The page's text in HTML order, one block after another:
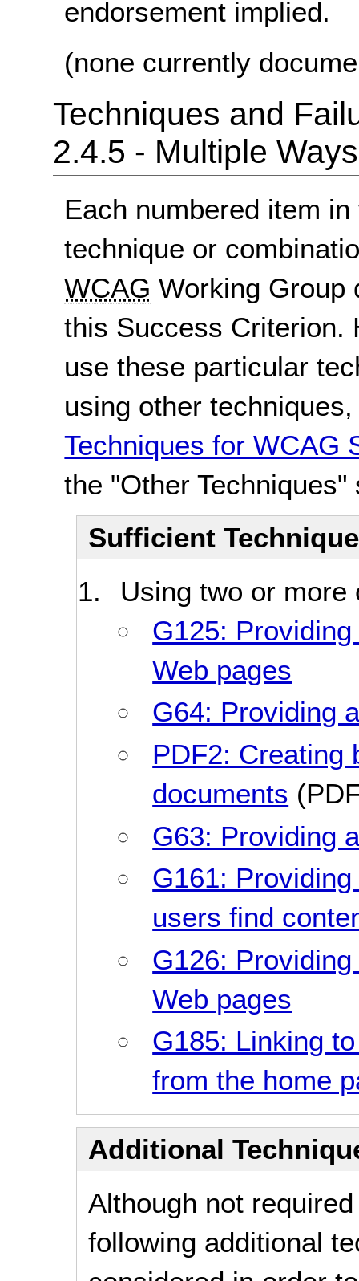
endorsement implied.
(none currently
Techniques and
2.4.5 - Multiple Ways
Each numbered item
technique or
WCAG Working Group
this Success Criterion.
use these particular
using other
Techniques for WCAG
the "Other Techniques"
Sufficient
Using two or more
G125:
Web pages
G64: Providing
PDF2: Creating
documents
G63: Providing
G161:
users find
G126:
Web pages
G185: Linking
from the home
Additional
Although not
following additional